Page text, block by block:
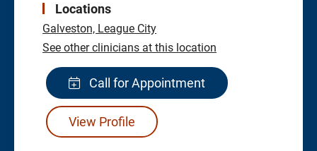
Locations
Galveston, League City
See other clinicians at this location
Call for Appointment
View Profile